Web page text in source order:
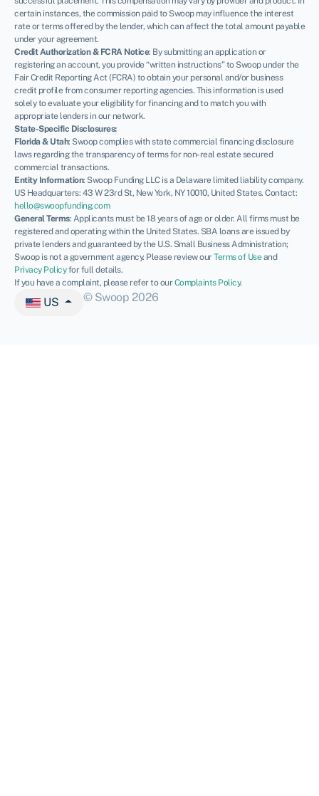
certain instances, the commission paid to Swoop may influence the interest
rate or terms offered by the lender, which can affect the total amount payable
under your agreement.
Credit Authorization & FCRA Notice: By submitting an application or
registering an account, you provide “written instructions” to Swoop under the
Fair Credit Reporting Act (FCRA) to obtain your personal and/or business
credit profile from consumer reporting agencies. This information is used
solely to evaluate your eligibility for financing and to match you with
appropriate lenders in our network.
State-Specific Disclosures:
Florida & Utah: Swoop complies with state commercial financing disclosure
laws regarding the transparency of terms for non-real estate secured
commercial transactions.
Entity Information: Swoop Funding LLC is a Delaware limited liability company.
US Headquarters: 43 W 23rd St, New York, NY 10010, United States. Contact:
hello@swoopfunding.com
General Terms: Applicants must be 18 years of age or older. All firms must be
registered and operating within the United States. SBA loans are issued by
private lenders and guaranteed by the U.S. Small Business Administration;
Swoop is not a government agency. Please review ourTerms of Useand
Privacy Policyfor full details.
If you have a complaint, please refer to ourComplaints Policy.
US © Swoop 2026